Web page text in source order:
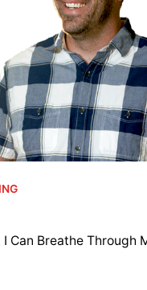
I Can Breathe Through